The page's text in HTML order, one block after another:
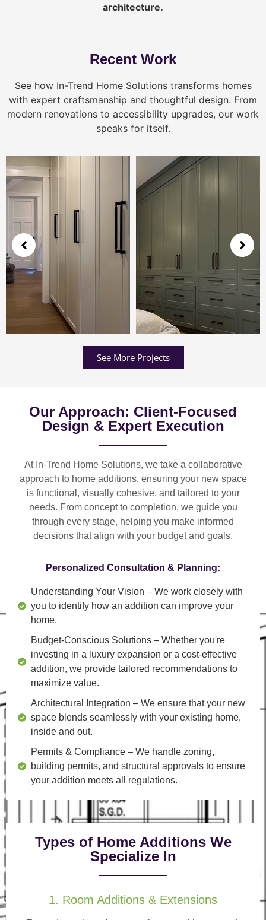
architecture.
Recent Work
See how In-Trend Home Solutions transforms homes
with expert craftsmanship and thoughtful design. From
modern renovations to accessibility upgrades, our work
speaks for itself.
See More Projects
Our Approach: Client-Focused
Design & Expert Execution
At In-Trend Home Solutions, we take a collaborative
approach to home additions, ensuring your new space
is functional, visually cohesive, and tailored to your
needs. From concept to completion, we guide you
through every stage, helping you make informed
decisions that align with your budget and goals.
Personalized Consultation & Planning:
Understanding Your Vision – We work closely with
you to identify how an addition can improve your
home.
Budget-Conscious Solutions – Whether you're
investing in a luxury expansion or a cost-effective
addition, we provide tailored recommendations to
maximize value.
Architectural Integration – We ensure that your new
space blends seamlessly with your existing home,
inside and out.
Permits & Compliance – We handle zoning,
building permits, and structural approvals to ensure
your addition meets all regulations.
Types of Home Additions We
Specialize In
1. Room Additions & Extensions